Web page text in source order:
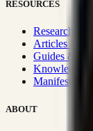
RESOURCES
Research Hub
Articles &
Guides &
Knowledge
Manifesto
ABOUT